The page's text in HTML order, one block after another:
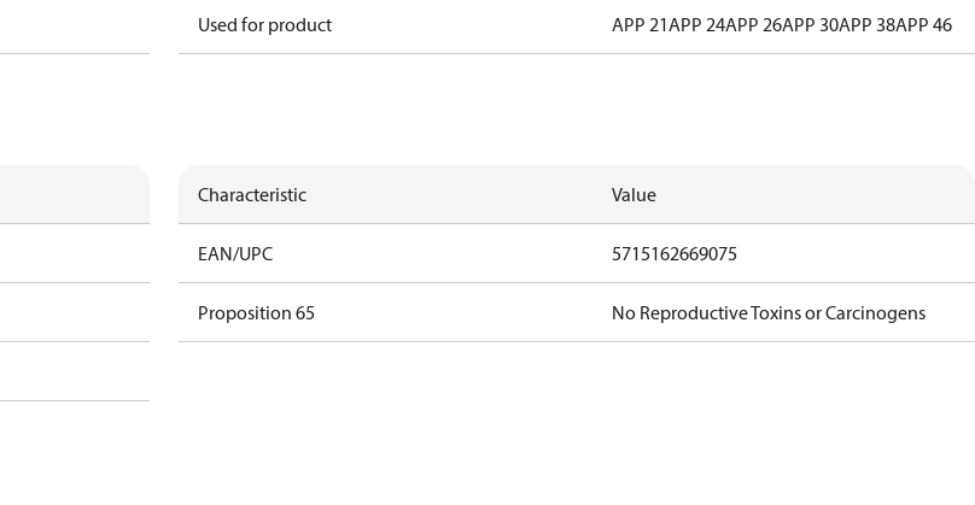
Used for product APP 21APP 24APP 26APP 30APP 38APP 46
Characteristic Value
EAN/UPC 5715162669075
Proposition 65 No Reproductive Toxins or Carcinogens